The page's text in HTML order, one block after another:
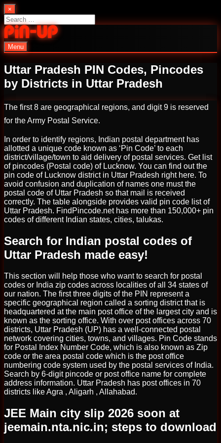
Skip
to
content
×
Search
for:
PinUp | Official Online Casino
Menu
Uttar Pradesh PIN Codes, Pincodes
by Districts in Uttar Pradesh
The first 8 are geographical regions, and digit 9 is reserved
for the Army Postal Service.
In order to identify regions, Indian postal department has
allotted a unique code known as ‘Pin Code’ to each
district/village/town to aid delivery of postal services. Get list
of pincodes (Postal code) of Lucknow. You can find out the
pin code of Lucknow district in Uttar Pradesh right here. To
avoid confusion and duplication of names one must the
postal code of Uttar Pradesh so that mail is received
correctly. The table alongside provides valid pin code list of
Uttar Pradesh. FindPincode.net has more than 150,000+ pin
codes of different Indian states, cities, talukas.
Search for Indian postal codes of
Uttar Pradesh made easy!
This section will help those who want to search for postal
codes or India zip codes across localities of all 34 states of
our nation. The first three digits of the PIN represent a
specific geographical region called a sorting district that is
headquartered at the main post office of the largest city and is
known as the sorting office. With over post offices across 70
districts, Uttar Pradesh (UP) has a well-connected postal
network covering cities, towns, and villages. Pin Code stands
for Postal Index Number Code, which is also known as Zip
code or the area postal code which is the post office
numbering code system used by the postal services of India.
Search by 6-digit pincode or post office name for complete
address information. Uttar Pradesh has post offices in 70
districts like Agra , Aligarh , Allahabad.
JEE Main city slip 2026 soon at
jeemain.nta.nic.in; steps to download